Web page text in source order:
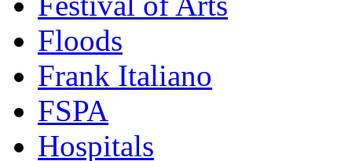
Floods
Frank Italiano
FSPA
Hospitals